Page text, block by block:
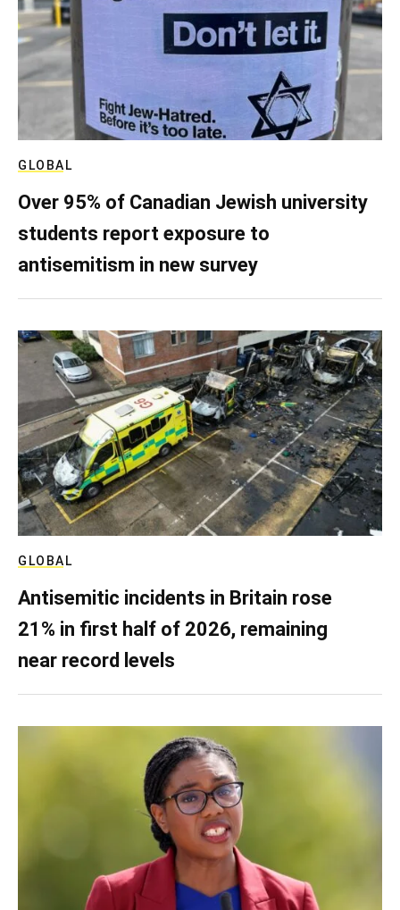
GLOBAL
Over 95% of Canadian Jewish university
students report exposure to
antisemitism in new survey
GLOBAL
Antisemitic incidents in Britain rose
21% in first half of 2026, remaining
near record levels